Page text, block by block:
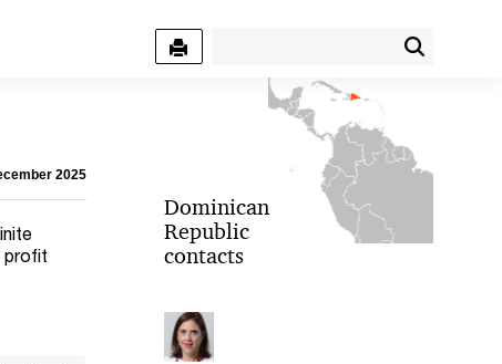
2025
profit
Dominican
Republic
contacts